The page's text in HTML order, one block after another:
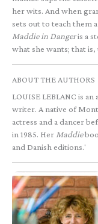
her wits. And when
sets out to teach them
Maddie in Dangeris a
what she wants; that
ABOUT THE AUTHORS
LOUISE LEBLANC is
writer. A native of
actress and a dancer
in 1985. HerMaddie
and Danish editions.'